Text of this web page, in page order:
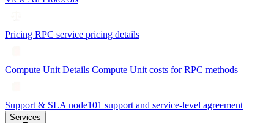
Pricing RPC service pricing details
Compute Unit Details Compute Unit costs for RPC methods
Support & SLA node101 support and service-level agreement
Services